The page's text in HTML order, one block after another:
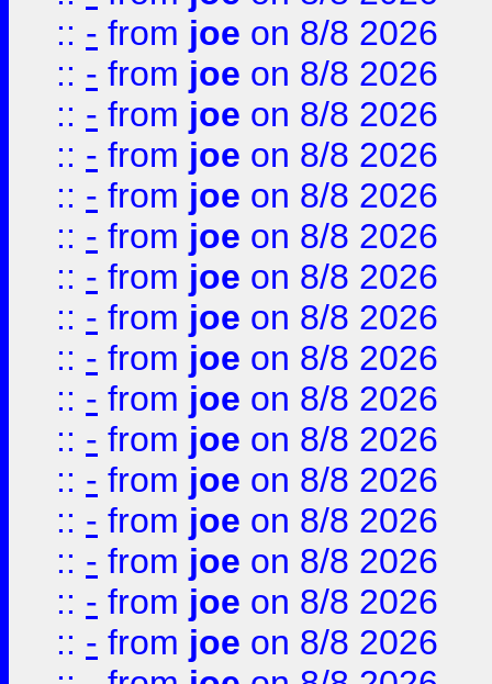
:: - from joe on 8/8 2026
:: - from joe on 8/8 2026
:: - from joe on 8/8 2026
:: - from joe on 8/8 2026
:: - from joe on 8/8 2026
:: - from joe on 8/8 2026
:: - from joe on 8/8 2026
:: - from joe on 8/8 2026
:: - from joe on 8/8 2026
:: - from joe on 8/8 2026
:: - from joe on 8/8 2026
:: - from joe on 8/8 2026
:: - from joe on 8/8 2026
:: - from joe on 8/8 2026
:: - from joe on 8/8 2026
:: - from joe on 8/8 2026